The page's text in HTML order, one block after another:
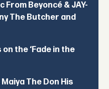
From Beyoncé & JAY-
The Butcher and
the ‘Fade in the
The Don His